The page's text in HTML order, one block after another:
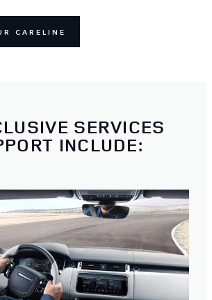
CARELINE
SERVICES
INCLUDE: